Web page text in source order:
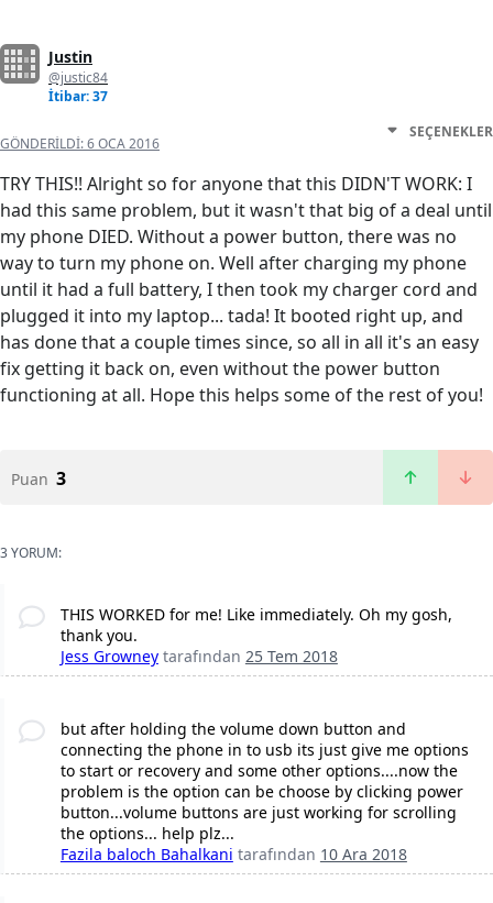
Justin
@justic84
İtibar: 37
GÖNDERILDI:6 OCA 2016
SEÇENEKLER
TRY THIS!! Alright so for anyone that this DIDN'T WORK: I
had this same problem, but it wasn't that big of a deal until
my phone DIED. Without a power button, there was no
way to turn my phone on. Well after charging my phone
until it had a full battery, I then took my charger cord and
plugged it into my laptop... tada! It booted right up, and
has done that a couple times since, so all in all it's an easy
fix getting it back on, even without the power button
functioning at all. Hope this helps some of the rest of you!
Puan 3
3 YORUM:
THIS WORKED for me! Like immediately. Oh my gosh,
thank you.
Jess Growney tarafından 25 Tem 2018
but after holding the volume down button and
connecting the phone in to usb its just give me options
to start or recovery and some other options....now the
problem is the option can be choose by clicking power
button...volume buttons are just working for scrolling
the options... help plz...
Fazila baloch Bahalkani tarafından 10 Ara 2018